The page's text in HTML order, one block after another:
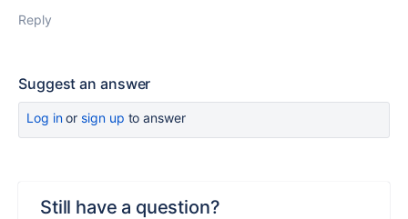
Reply
Suggest an answer
Log inor sign up to answer
Still have a question?